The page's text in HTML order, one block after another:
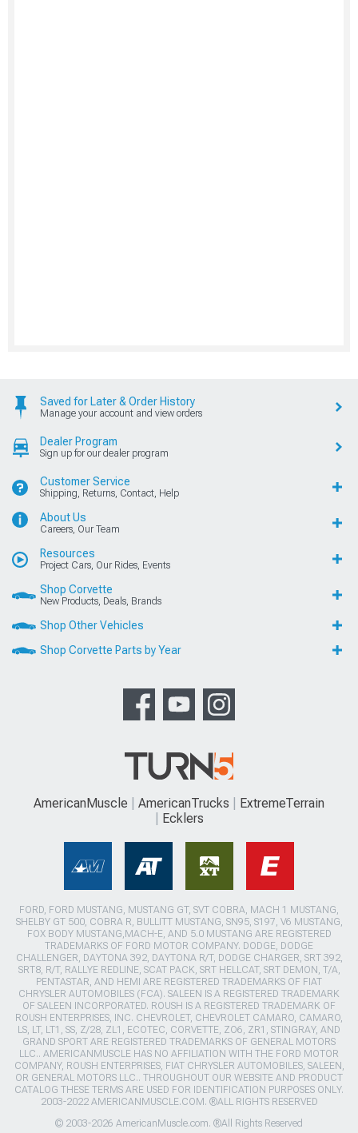
Saved for Later & Order History
Manage your account and view orders
Dealer Program
Sign up for our dealer program
Customer Service
Shipping, Returns, Contact, Help
About Us
Careers, Our Team
Resources
Project Cars, Our Rides, Events
Shop Corvette
New Products, Deals, Brands
Shop Other Vehicles
Shop Corvette Parts by Year
AmericanMuscle AmericanTrucks
ExtremeTerrain
Ecklers
FORD, FORD MUSTANG, MUSTANG GT, SVT COBRA, MACH 1 MUSTANG,
SHELBY GT 500, COBRA R, BULLITT MUSTANG, SN95, S197, V6 MUSTANG,
FOX BODY MUSTANG,MACH-E, AND 5.0 MUSTANG ARE REGISTERED
TRADEMARKS OF FORD MOTOR COMPANY. DODGE, DODGE
CHALLENGER, DAYTONA 392, DAYTONA R/T, DODGE CHARGER, SRT 392,
SRT8, R/T, RALLYE REDLINE, SCAT PACK, SRT HELLCAT, SRT DEMON, T/A,
PENTASTAR, AND HEMI ARE REGISTERED TRADEMARKS OF FIAT
CHRYSLER AUTOMOBILES (FCA). SALEEN IS A REGISTERED TRADEMARK
OF SALEEN INCORPORATED. ROUSH IS A REGISTERED TRADEMARK OF
ROUSH ENTERPRISES, INC. CHEVROLET, CHEVROLET CAMARO, CAMARO,
LS, LT, LT1, SS, Z/28, ZL1, ECOTEC, CORVETTE, ZO6, ZR1, STINGRAY, AND
GRAND SPORT ARE REGISTERED TRADEMARKS OF GENERAL MOTORS
LLC.. AMERICANMUSCLE HAS NO AFFILIATION WITH THE FORD MOTOR
COMPANY, ROUSH ENTERPRISES, FIAT CHRYSLER AUTOMOBILES, SALEEN,
OR GENERAL MOTORS LLC.. THROUGHOUT OUR WEBSITE AND PRODUCT
CATALOG THESE TERMS ARE USED FOR IDENTIFICATION PURPOSES ONLY.
2003-2022 AMERICANMUSCLE.COM. ®ALL RIGHTS RESERVED
© 2003-2026 AmericanMuscle.com. ®All Rights Reserved